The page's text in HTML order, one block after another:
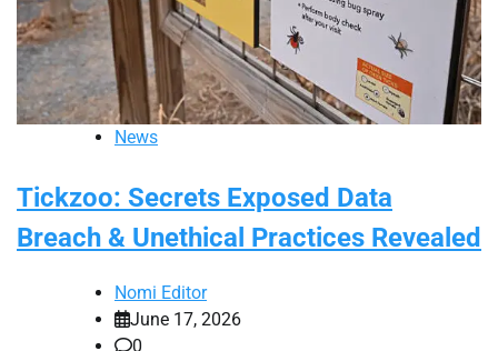
News
Tickzoo: Secrets Exposed Data
Breach & Unethical Practices Revealed
Nomi Editor
June 17, 2026
0